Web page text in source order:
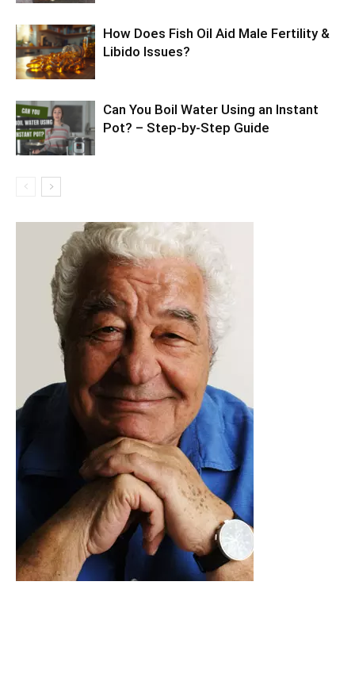
How Does Fish Oil Aid Male Fertility &
Libido Issues?
Can You Boil Water Using an Instant
Pot? – Step-by-Step Guide